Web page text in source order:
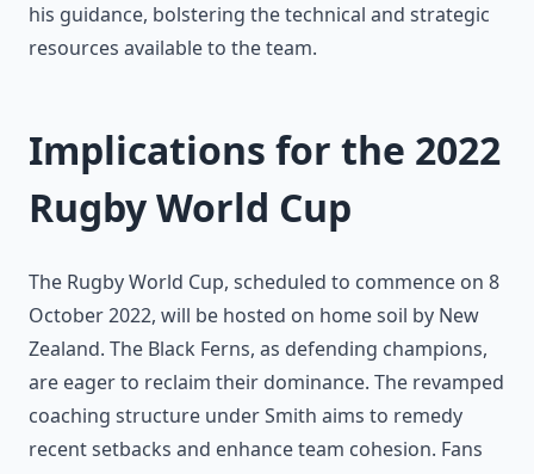
his guidance, bolstering the technical and strategic
resources available to the team.
Implications for the 2022
Rugby World Cup
The Rugby World Cup, scheduled to commence on 8
October 2022, will be hosted on home soil by New
Zealand. The Black Ferns, as defending champions,
are eager to reclaim their dominance. The revamped
coaching structure under Smith aims to remedy
recent setbacks and enhance team cohesion. Fans